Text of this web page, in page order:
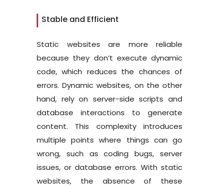
Stable and Efficient
Static websites are more reliable
because they don’t execute dynamic
code, which reduces the chances of
errors. Dynamic websites, on the other
hand, rely on server-side scripts and
database interactions to generate
content. This complexity introduces
multiple points where things can go
wrong, such as coding bugs, server
issues, or database errors. With static
websites, the absence of these